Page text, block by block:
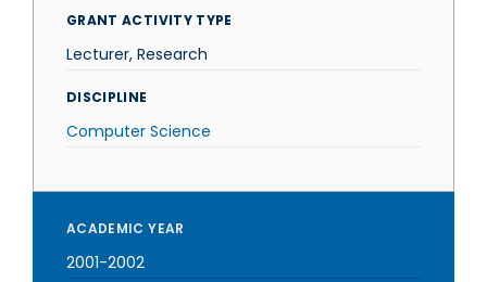
GRANT ACTIVITY TYPE
Lecturer, Research
DISCIPLINE
Computer Science
ACADEMIC YEAR
2001-2002